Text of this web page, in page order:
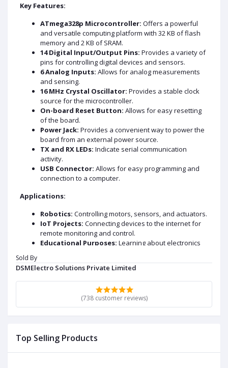
Sold By
DSMElectro Solutions Private Limited
(738 customer reviews)
Top Selling Products
Key Features:
ATmega328p Microcontroller: Offers a powerful
and versatile computing platform with 32 KB of flash
memory and 2 KB of SRAM.
14 Digital Input/Output Pins: Provides a variety of
pins for controlling digital devices and sensors.
6 Analog Inputs: Allows for analog measurements
and sensing.
16 MHz Crystal Oscillator: Provides a stable clock
source for the microcontroller.
On-board Reset Button: Allows for easy resetting
of the board.
Power Jack: Provides a convenient way to power the
board from an external power source.
TX and RX LEDs: Indicate serial communication
activity.
USB Connector: Allows for easy programming and
connection to a computer.
Applications:
Robotics: Controlling motors, sensors, and actuators.
IoT Projects: Connecting devices to the internet for
remote monitoring and control.
Educational Purposes: Learning about electronics
Hobby Projects:Creating custom gadgets and
devices.
DATA SHEET AND USECASE
Key Specification:
Operating Voltage:
Input Voltage :
Input Voltage :6-20V